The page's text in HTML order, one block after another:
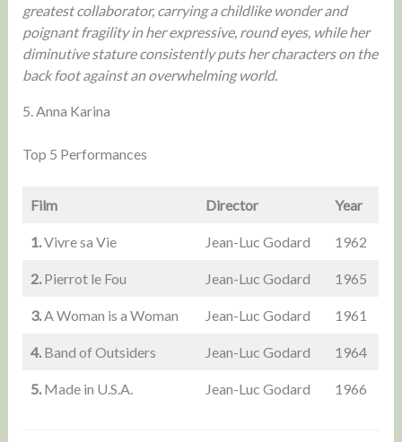
greatest collaborator, carrying a childlike wonder and
poignant fragility in her expressive, round eyes, while her
diminutive stature consistently puts her characters on the
back foot against an overwhelming world.
5. Anna Karina
Top 5 Performances
Film Director Year
1.Vivre sa Vie Jean-Luc Godard 1962
2. Pierrot le Fou Jean-Luc Godard 1965
3.A Woman is a Woman Jean-Luc Godard 1961
4. Band of Outsiders Jean-Luc Godard 1964
5. Made in U.S.A. Jean-Luc Godard 1966